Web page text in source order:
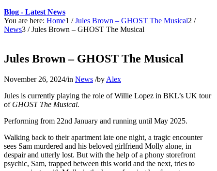
Blog - Latest News
You are here: Home1 / Jules Brown – GHOST The Musical2 /
News3 / Jules Brown – GHOST The Musical
Jules Brown – GHOST The Musical
November 26, 2024/in News /by Alex
Jules is currently playing the role of Willie Lopez in BKL’s UK tour
ofGHOST The Musical.
Performing from 22nd January and running until May 2025.
Walking back to their apartment late one night, a tragic encounter
sees Sam murdered and his beloved girlfriend Molly alone, in
despair and utterly lost. But with the help of a phony storefront
psychic, Sam, trapped between this world and the next, tries to